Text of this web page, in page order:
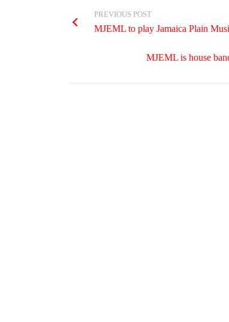
PREVIOUS POST
MJEML to play Jamaica Plain
MJEML is house